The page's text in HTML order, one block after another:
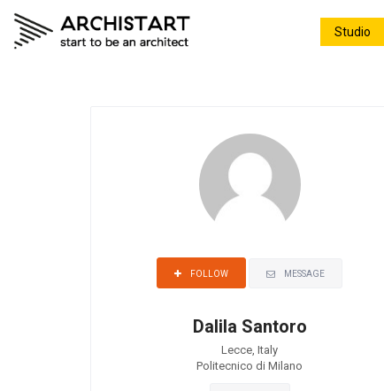
Studio
FOLLOW MESSAGE
Dalila Santoro
Lecce, Italy
Politecnico di Milano